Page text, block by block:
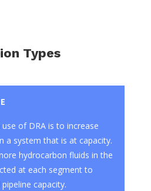
Types
of DRA is to increase
a system that is at capacity.
hydrocarbon fluids in the
at each segment to
capacity.